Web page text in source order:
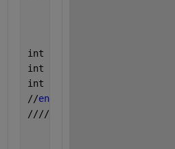
int
int
int
//end